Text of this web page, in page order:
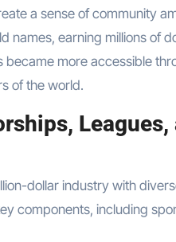
a sense of community
names, earning millions of
more accessible
of the world.
Leagues,
dollar industry with
components, including